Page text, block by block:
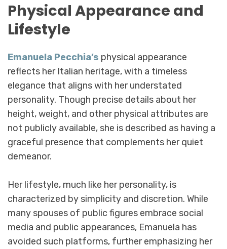
Physical Appearance and
Lifestyle
Emanuela Pecchia’s physical appearance
reflects her Italian heritage, with a timeless
elegance that aligns with her understated
personality. Though precise details about her
height, weight, and other physical attributes are
not publicly available, she is described as having a
graceful presence that complements her quiet
demeanor.
Her lifestyle, much like her personality, is
characterized by simplicity and discretion. While
many spouses of public figures embrace social
media and public appearances, Emanuela has
avoided such platforms, further emphasizing her